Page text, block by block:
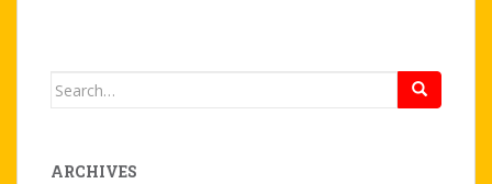
Search
ARCHIVES